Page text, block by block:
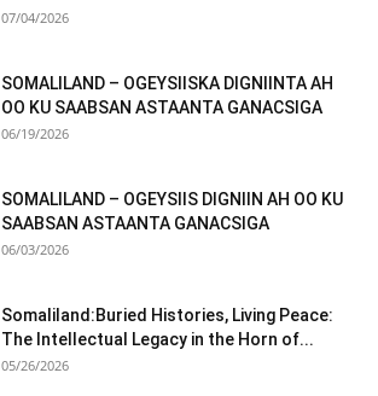
07/04/2026
SOMALILAND – OGEYSIISKA DIGNIINTA AH
OO KU SAABSAN ASTAANTA GANACSIGA
06/19/2026
SOMALILAND – OGEYSIIS DIGNIIN AH OO KU
SAABSAN ASTAANTA GANACSIGA
06/03/2026
Somaliland:Buried Histories, Living Peace:
The Intellectual Legacy in the Horn of...
05/26/2026